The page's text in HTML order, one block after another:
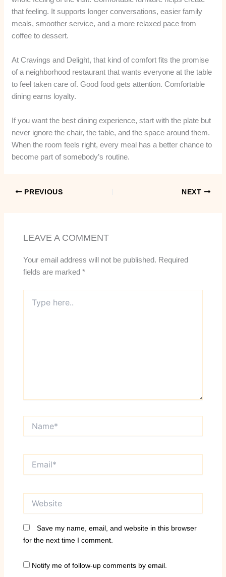
that feeling. It supports longer conversations, easier family
meals, smoother service, and a more relaxed pace from
coffee to dessert.
At Cravings and Delight, that kind of comfort fits the promise
of a neighborhood restaurant that wants everyone at the table
to feel taken care of. Good food gets attention. Comfortable
dining earns loyalty.
If you want the best dining experience, start with the plate but
never ignore the chair, the table, and the space around them.
When the room feels right, every meal has a better chance to
become part of somebody’s routine.
PREVIOUS NEXT
LEAVE A COMMENT
Your email address will not be published. Required
fields are marked *
here..
Save my name, email, and website in this browser
for the next time I comment.
Notify me of follow-up comments by email.